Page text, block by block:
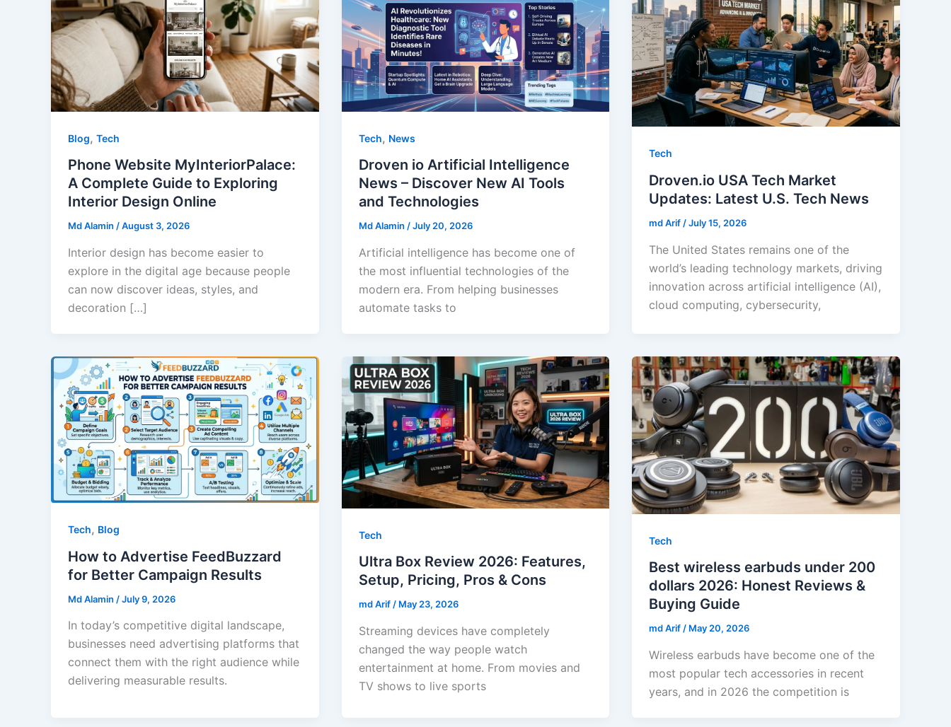
Blog, Tech
Phone Website MyInteriorPalace:
A Complete Guide to Exploring
Interior Design Online
Md Alamin /August 3, 2026
Interior design has become easier to
explore in the digital age because people
can now discover ideas, styles, and
decoration […]
Tech, News
Droven io Artificial Intelligence
News – Discover New AI Tools
and Technologies
Md Alamin /July 20, 2026
Artificial intelligence has become one of
the most influential technologies of the
modern era. From helping businesses
automate tasks to
Tech
Droven.io USA Tech Market
Updates: Latest U.S. Tech News
md Arif /July 15, 2026
The United States remains one of the
world’s leading technology markets, driving
innovation across artificial intelligence (AI),
cloud computing, cybersecurity,
Tech, Blog
How to Advertise FeedBuzzard
for Better Campaign Results
Md Alamin /July 9, 2026
In today’s competitive digital landscape,
businesses need advertising platforms that
connect them with the right audience while
delivering measurable results.
Tech
Ultra Box Review 2026: Features,
Setup, Pricing, Pros & Cons
md Arif/ May 23, 2026
Streaming devices have completely
changed the way people watch
entertainment at home. From movies and
TV shows to live sports
Tech
Best wireless earbuds under 200
dollars 2026: Honest Reviews &
Buying Guide
md Arif/ May 20, 2026
Wireless earbuds have become one of the
most popular tech accessories in recent
years, and in 2026 the competition is